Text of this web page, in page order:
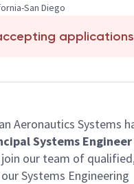
San Diego
Aeronautics Systems
Systems
our team of
Systems Engineering